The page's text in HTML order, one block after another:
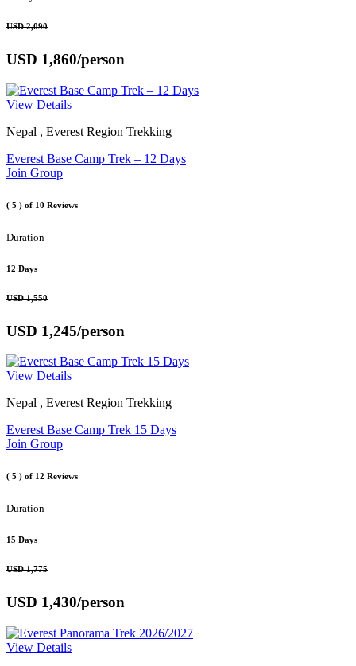
USD 2,090
USD 1,860/person
View Details
Nepal , Everest Region Trekking
Everest Base Camp Trek – 12 Days
Join Group
( 5 ) of 10 Reviews
Duration
12 Days
USD 1,550
USD 1,245/person
View Details
Nepal , Everest Region Trekking
Everest Base Camp Trek 15 Days
Join Group
( 5 ) of 12 Reviews
Duration
15 Days
USD 1,775
USD 1,430/person
View Details